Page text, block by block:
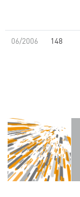
06/2006 148